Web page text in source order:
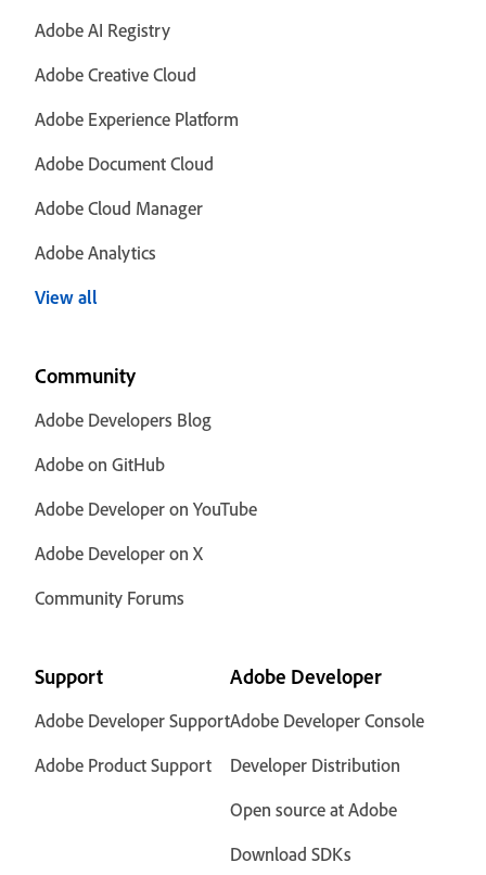
Adobe AI Registry
Adobe Creative Cloud
Adobe Experience Platform
Adobe Document Cloud
Adobe Cloud Manager
Adobe Analytics
View all
Community
Adobe Developers Blog
Adobe on GitHub
Adobe Developer on YouTube
Adobe Developer on X
Community Forums
Support
Adobe Developer Support
Adobe Product Support
Adobe Developer
Adobe Developer Console
Developer Distribution
Open source at Adobe
Download SDKs